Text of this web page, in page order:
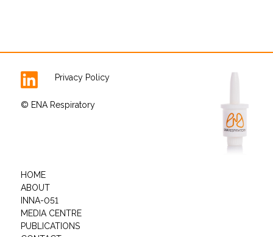
Privacy Policy
© ENA Respiratory
HOME
ABOUT
INNA-051
MEDIA CENTRE
PUBLICATIONS